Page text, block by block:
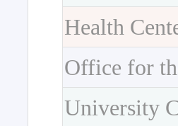
Health
Office for
University